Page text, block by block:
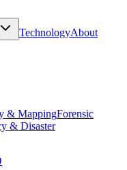
TechnologyAbout
& MappingForensic
& Disaster